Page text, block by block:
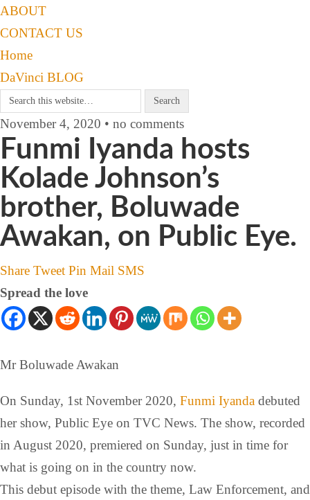
ABOUT
CONTACT US
Home
DaVinci BLOG
November 4, 2020 • no comments
Funmi Iyanda hosts
Kolade Johnson’s
brother, Boluwade
Awakan, on Public Eye.
Share Tweet Pin Mail SMS
Spread the love
Mr Boluwade Awakan
On Sunday, 1st November 2020, Funmi Iyanda debuted
her show, Public Eye on TVC News. The show, recorded
in August 2020, premiered on Sunday, just in time for
what is going on in the country now.
This debut episode with the theme, Law Enforcement, and